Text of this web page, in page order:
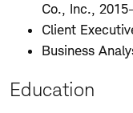
Co., Inc.,
Client
Business
Education